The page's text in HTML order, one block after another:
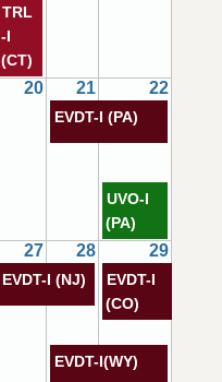
20 21 22
27 28 29
TRL
-I
(CT)
EVDT-I (PA)
UVO-I
(PA)
EVDT-I (NJ)
EVDT-I
(CO)
EVDT-I(WY)